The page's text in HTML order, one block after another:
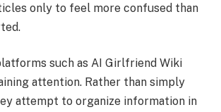
only to feel more confused than
such as AI Girlfriend Wiki
attention. Rather than simply
attempt to organize information in